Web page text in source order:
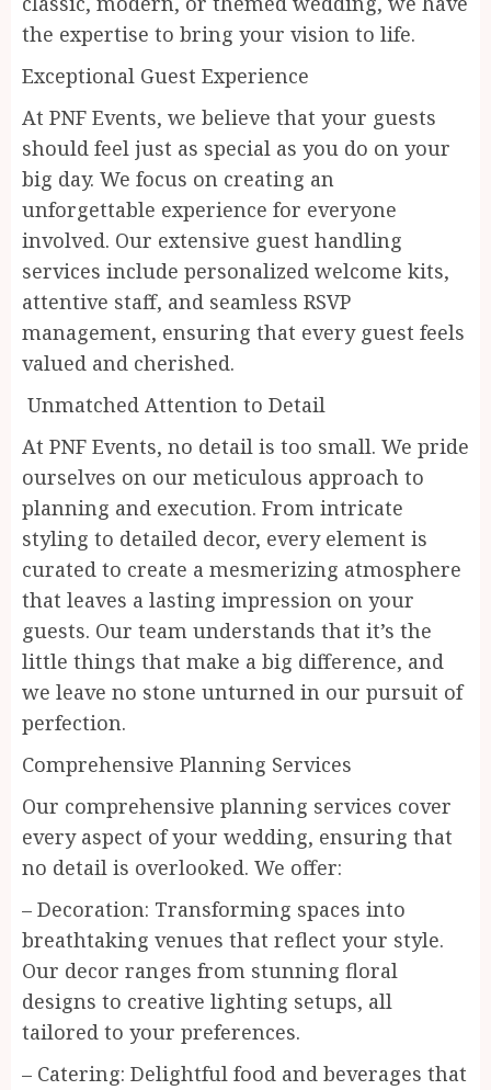
the expertise to bring your vision to life.
Exceptional Guest Experience
At PNF Events, we believe that your guests
should feel just as special as you do on your
big day. We focus on creating an
unforgettable experience for everyone
involved. Our extensive guest handling
services include personalized welcome kits,
attentive staff, and seamless RSVP
management, ensuring that every guest feels
valued and cherished.
Unmatched Attention to Detail
At PNF Events, no detail is too small. We pride
ourselves on our meticulous approach to
planning and execution. From intricate
styling to detailed decor, every element is
curated to create a mesmerizing atmosphere
that leaves a lasting impression on your
guests. Our team understands that it’s the
little things that make a big difference, and
we leave no stone unturned in our pursuit of
perfection.
Comprehensive Planning Services
Our comprehensive planning services cover
every aspect of your wedding, ensuring that
no detail is overlooked. We offer:
– Decoration: Transforming spaces into
breathtaking venues that reflect your style.
Our decor ranges from stunning floral
designs to creative lighting setups, all
tailored to your preferences.
– Catering: Delightful food and beverages that